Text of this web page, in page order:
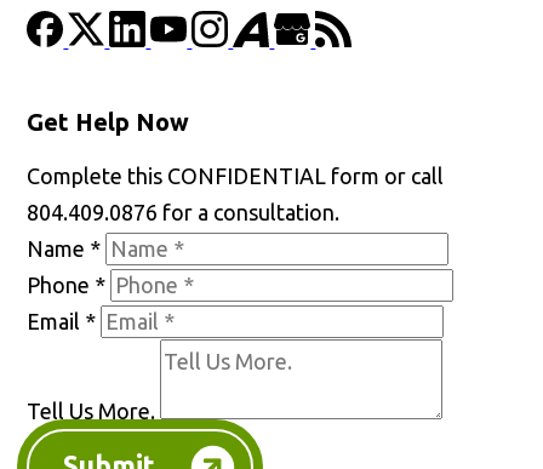
Get Help Now
Complete this CONFIDENTIAL form or call
804.409.0876 for a consultation.
Name *
Phone *
Email *
Tell Us More.